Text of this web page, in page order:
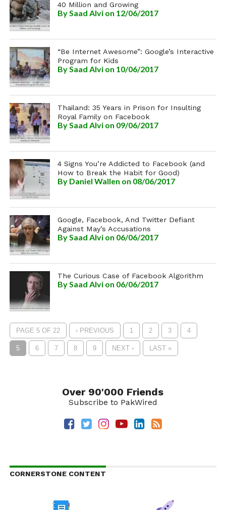
40 Million and Growing
BySaad Alvi on 12/06/2017
“Be Internet Awesome”: Google’s Interactive
Program for Kids
BySaad Alvi on 10/06/2017
Thailand: 35 Years in Prison for Insulting
Royal Family on Facebook
BySaad Alvi on 09/06/2017
4 Signs You’re Addicted to Facebook (and
How to Break the Habit for Good)
By Daniel Wallen on 08/06/2017
Google, Facebook, And Twitter Defiant
Against May’s Accusations
BySaad Alvi on 06/06/2017
The Curious Case of Facebook Algorithm
BySaad Alvi on 06/06/2017
PAGE 5 OF 22 ‹ PREVIOUS 1 2 3 4
5 6 7 8 9 NEXT › LAST »
Over 90'000 Friends
Subscribe to PakWired
CORNERSTONE CONTENT